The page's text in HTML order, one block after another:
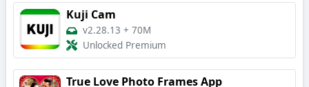
Kuji Cam
v2.28.13 + 70M
Unlocked Premium
True Love Photo Frames App